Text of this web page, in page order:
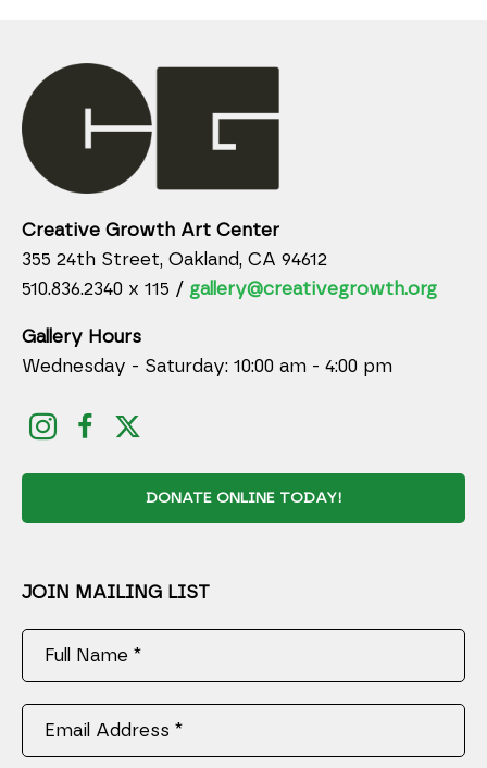
Creative Growth Art Center
355 24th Street, Oakland, CA 94612
510.836.2340 x 115 / gallery@creativegrowth.org
Gallery Hours
Wednesday - Saturday: 10:00 am - 4:00 pm
DONATE ONLINE TODAY!
JOIN MAILING LIST
Full Name *
Email Address *